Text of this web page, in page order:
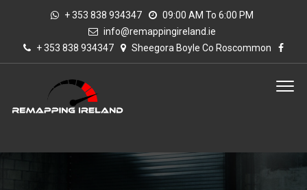
+ 353 838 934347
09:00 AM To 6:00 PM
info@remappingireland.ie
+ 353 838 934347
Sheegora Boyle Co Roscommon